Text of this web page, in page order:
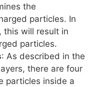
the
particles. In
this will result in
particles.
: As described in the
there are four
particles inside a